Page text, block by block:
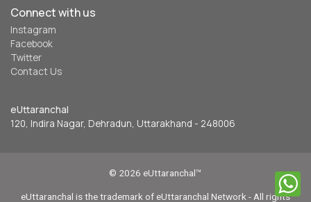
Connect with us
Instagram
Facebook
Twitter
Contact Us
eUttaranchal
120, Indira Nagar, Dehradun, Uttarakhand - 248006
© 2026 eUttaranchal™
eUttaranchal is the trademark of eUttaranchal Network - All rights